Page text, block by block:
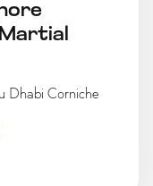
Martial
Dhabi Corniche